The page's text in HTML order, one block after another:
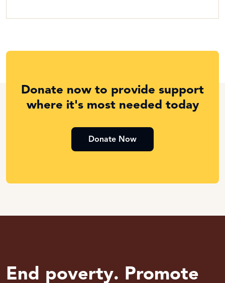
Donate now to provide support
where it's most needed today
Donate Now
End poverty. Promote